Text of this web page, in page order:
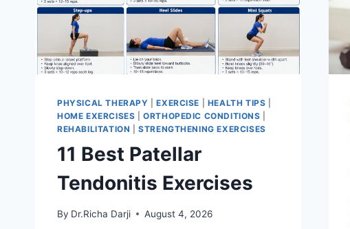
PHYSICAL THERAPY |EXERCISE HEALTH TIPS
HOME EXERCISES |ORTHOPEDIC CONDITIONS
REHABILITATION |STRENGTHENING EXERCISES
11 Best Patellar
Tendonitis Exercises
By Dr.Richa Darji August 4, 2026